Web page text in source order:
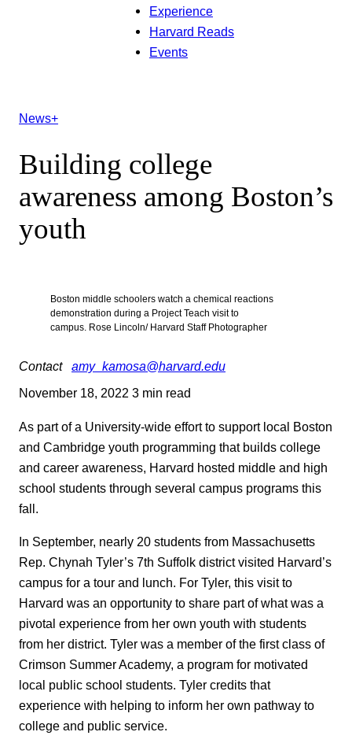
Experience
Harvard Reads
Events
News+
Building college
awareness among Boston’s
youth
Boston middle schoolers watch a chemical reactions
demonstration during a Project Teach visit to
campus. Rose Lincoln/ Harvard Staff Photographer
Contact
amy_kamosa@harvard.edu
November 18, 2022 3 min read
As part of a University-wide effort to support local Boston
and Cambridge youth programming that builds college
and career awareness, Harvard hosted middle and high
school students through several campus programs this
fall.
In September, nearly 20 students from Massachusetts
Rep. Chynah Tyler’s 7th Suffolk district visited Harvard’s
campus for a tour and lunch. For Tyler, this visit to
Harvard was an opportunity to share part of what was a
pivotal experience from her own youth with students
from her district. Tyler was a member of the first class of
Crimson Summer Academy, a program for motivated
local public school students. Tyler credits that
experience with helping to inform her own pathway to
college and public service.